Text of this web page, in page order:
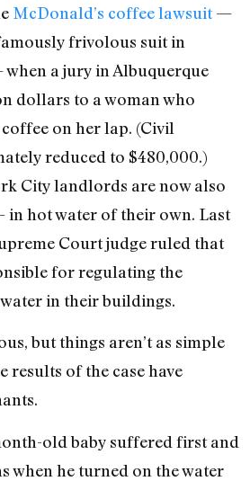
McDonald’s coffee lawsuit—
frivolous suit in
a jury in Albuquerque
dollars to a woman who
on her lap. (Civil
reduced to $480,000.)
City landlords are now also
hot water of their own. Last
Court judge ruled that
for regulating the
in their buildings.
but things aren’t as simple
results of the case have
old baby suffered first and
when he turned on the water